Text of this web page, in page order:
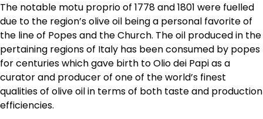
The notable motu proprio of 1778 and 1801 were fuelled
due to the region’s olive oil being a personal favorite of
the line of Popes and the Church. The oil produced in the
pertaining regions of Italy has been consumed by popes
for centuries which gave birth to Olio dei Papi as a
curator and producer of one of the world’s finest
qualities of olive oil in terms of both taste and production
efficiencies.